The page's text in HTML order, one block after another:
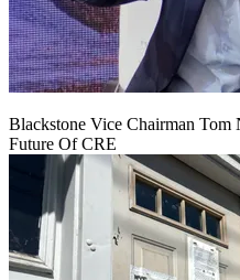
Blackstone Vice Chairman Tom
Future Of CRE